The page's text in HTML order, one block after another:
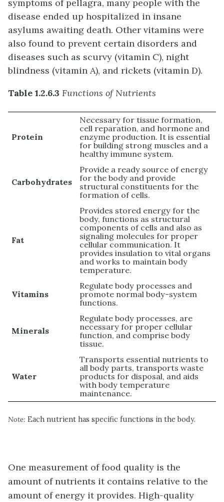
symptoms of pellagra, many people with the
disease ended up hospitalized in insane
asylums awaiting death. Other vitamins were
also found to prevent certain disorders and
diseases such as scurvy (vitamin C), night
blindness (vitamin A), and rickets (vitamin D).
Table 1.2.6.3 Functions of Nutrients
Protein
Necessary for tissue formation,
cell reparation, and hormone and
enzyme production. It is essential
for building strong muscles and a
healthy immune system.
Carbohydrates
Provide a ready source of energy
for the body and provide
structural constituents for the
formation of cells.
Fat
Provides stored energy for the
body, functions as structural
components of cells and also as
signaling molecules for proper
cellular communication. It
provides insulation to vital organs
and works to maintain body
temperature.
Vitamins
Regulate body processes and
promote normal body-system
functions.
Minerals
Regulate body processes, are
necessary for proper cellular
function, and comprise body
tissue.
Water
Transports essential nutrients to
all body parts, transports waste
products for disposal, and aids
with body temperature
maintenance.
Note: Each nutrient has specific functions in the body.
One measurement of food quality is the
amount of nutrients it contains relative to the
amount of energy it provides. High-quality